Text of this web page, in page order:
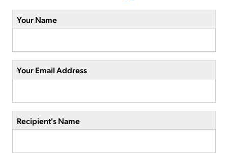
Your Name
Your Email Address
Recipient's Name